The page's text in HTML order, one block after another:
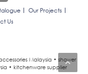
Our Projects
Us
Malaysia • shower
• kitchenware supplier